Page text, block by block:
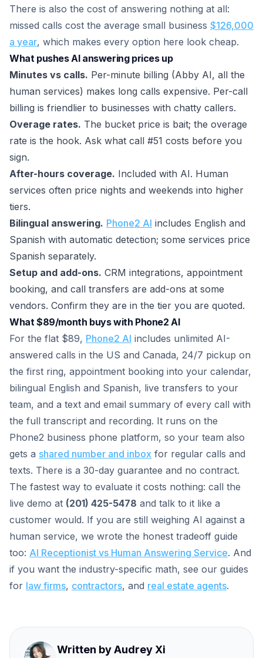
There is also the cost of answering nothing at all:
missed calls cost the average small business $126,000
a year, which makes every option here look cheap.
What pushes AI answering prices up
Minutes vs calls. Per-minute billing (Abby AI, all the
human services) makes long calls expensive. Per-call
billing is friendlier to businesses with chatty callers.
Overage rates. The bucket price is bait; the overage
rate is the hook. Ask what call #51 costs before you
sign.
After-hours coverage. Included with AI. Human
services often price nights and weekends into higher
tiers.
Bilingual answering. Phone2 AI includes English and
Spanish with automatic detection; some services price
Spanish separately.
Setup and add-ons. CRM integrations, appointment
booking, and call transfers are add-ons at some
vendors. Confirm they are in the tier you are quoted.
What $89/month buys with Phone2 AI
For the flat $89, Phone2 AI includes unlimited AI-
answered calls in the US and Canada, 24/7 pickup on
the first ring, appointment booking into your calendar,
bilingual English and Spanish, live transfers to your
team, and a text and email summary of every call with
the full transcript and recording. It runs on the
Phone2 business phone platform, so your team also
gets a shared number and inbox for regular calls and
texts. There is a 30-day guarantee and no contract.
The fastest way to evaluate it costs nothing: call the
live demo at (201) 425-5478 and talk to it like a
customer would. If you are still weighing AI against a
human service, we wrote the honest tradeoff guide
too: AI Receptionist vs Human Answering Service. And
if you want the industry-specific math, see our guides
for law firms, contractors, and real estate agents.
Written byAudrey Xi